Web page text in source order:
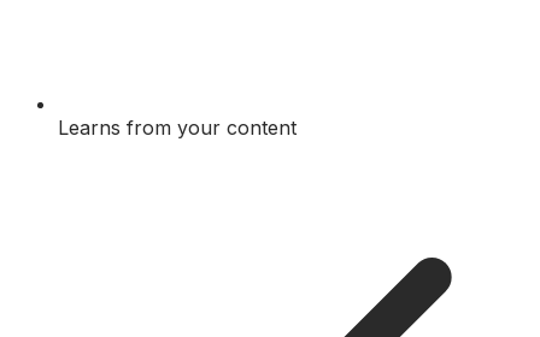
Learns from your content